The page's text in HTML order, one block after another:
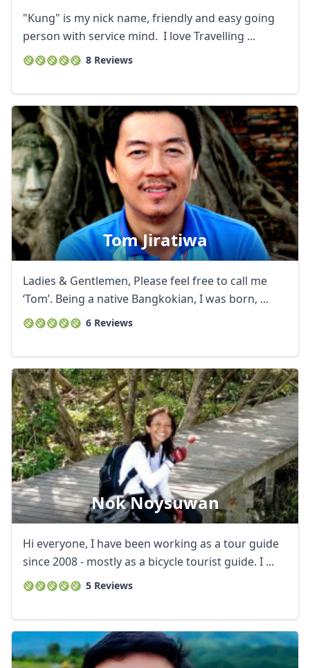
"Kung" is my nick name, friendly and easy going
person with service mind. I love Travelling ...
8 Reviews
Tom Jiratiwa
Ladies & Gentlemen, Please feel free to call me
‘Tom’. Being a native Bangkokian, I was born, ...
6 Reviews
Nok Noysuwan
Hi everyone, I have been working as a tour guide
since 2008 - mostly as a bicycle tourist guide. I ...
5 Reviews